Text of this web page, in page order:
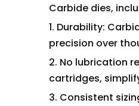
Carbide dies,
1. Durability:
precision over
2. No lubrication
cartridges,
3. Consistent